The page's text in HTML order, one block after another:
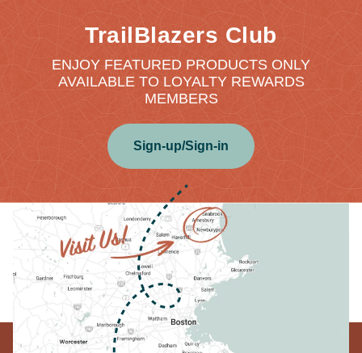
TrailBlazers Club
ENJOY FEATURED PRODUCTS ONLY
AVAILABLE TO LOYALTY REWARDS
MEMBERS
Sign-up/Sign-in